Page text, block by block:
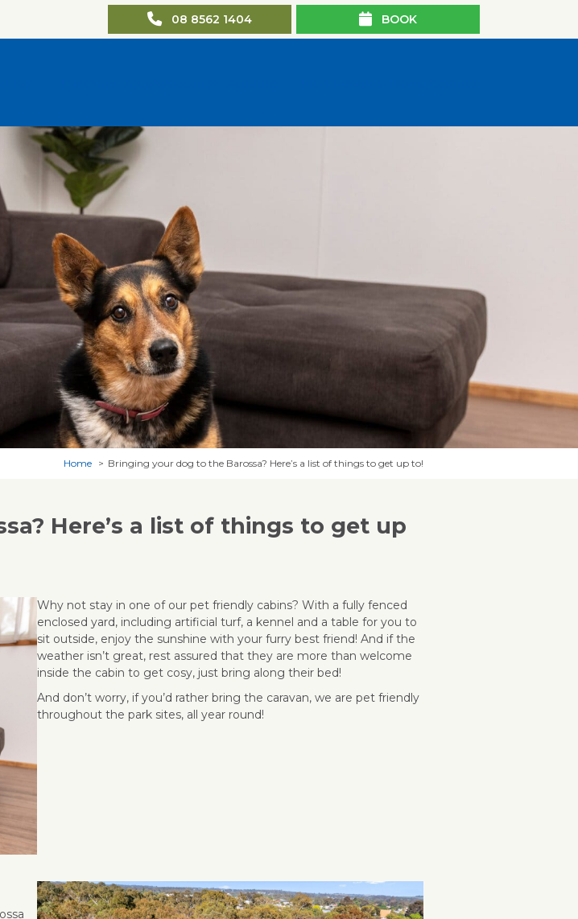
08 8562 1404 BOOK
Home Bringing your dog to the Barossa? Here’s a list of things to get up to!
Here’s a list of things to get up
Why not stay in one of our pet friendly cabins? With a fully fenced
enclosed yard, including artificial turf, a kennel and a table for you to
sit outside, enjoy the sunshine with your furry best friend! And if the
weather isn’t great, rest assured that they are more than welcome
inside the cabin to get cosy, just bring along their bed!
And don’t worry, if you’d rather bring the caravan, we are pet friendly
throughout the park sites, all year round!